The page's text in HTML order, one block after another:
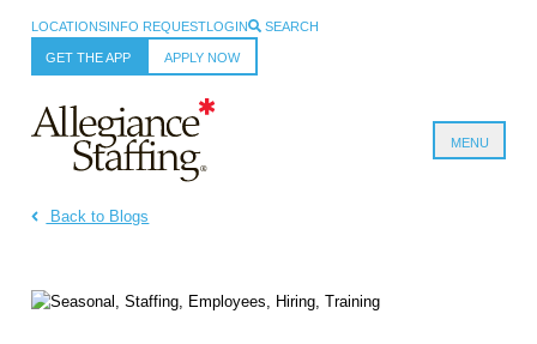
LOCATIONSINFO REQUESTLOGIN SEARCH
GET THE APP APPLY NOW
MENU
Back to Blogs